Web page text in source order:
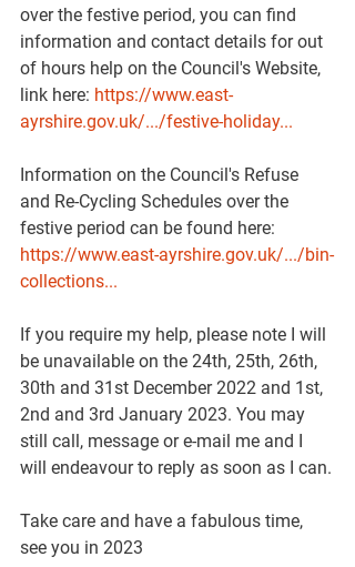
over the festive period, you can find
information and contact details for out
of hours help on the Council's Website,
link here: https://www.east-
ayrshire.gov.uk/.../festive-holiday...
Information on the Council's Refuse
and Re-Cycling Schedules over the
festive period can be found here:
https://www.east-ayrshire.gov.uk/.../bin-
collections...
If you require my help, please note I will
be unavailable on the 24th, 25th, 26th,
30th and 31st December 2022 and 1st,
2nd and 3rd January 2023. You may
still call, message or e-mail me and I
will endeavour to reply as soon as I can.
Take care and have a fabulous time,
see you in 2023